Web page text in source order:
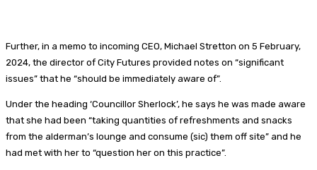
Further, in a memo to incoming CEO, Michael Stretton on 5 February,
2024, the director of City Futures provided notes on “significant
issues” that he “should be immediately aware of”.
Under the heading ‘Councillor Sherlock’, he says he was made aware
that she had been “taking quantities of refreshments and snacks
from the alderman’s lounge and consume (sic) them off site” and he
had met with her to “question her on this practice”.